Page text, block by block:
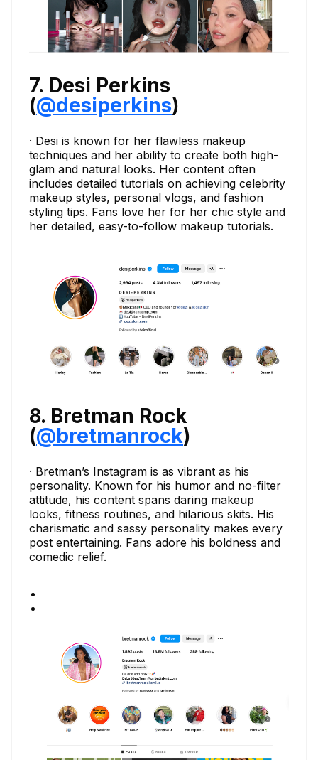
7. Desi Perkins
(@desiperkins)
· Desi is known for her flawless makeup
techniques and her ability to create both high-
glam and natural looks. Her content often
includes detailed tutorials on achieving celebrity
makeup styles, personal vlogs, and fashion
styling tips. Fans love her for her chic style and
her detailed, easy-to-follow makeup tutorials.
8. Bretman Rock
(@bretmanrock)
· Bretman’s Instagram is as vibrant as his
personality. Known for his humor and no-filter
attitude, his content spans daring makeup
looks, fitness routines, and hilarious skits. His
charismatic and sassy personality makes every
post entertaining. Fans adore his boldness and
comedic relief.